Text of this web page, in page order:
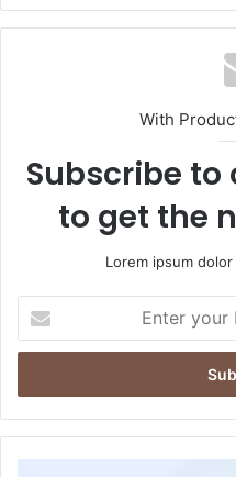
With
Subscribe
to get the
Lorem ipsum
your
Email